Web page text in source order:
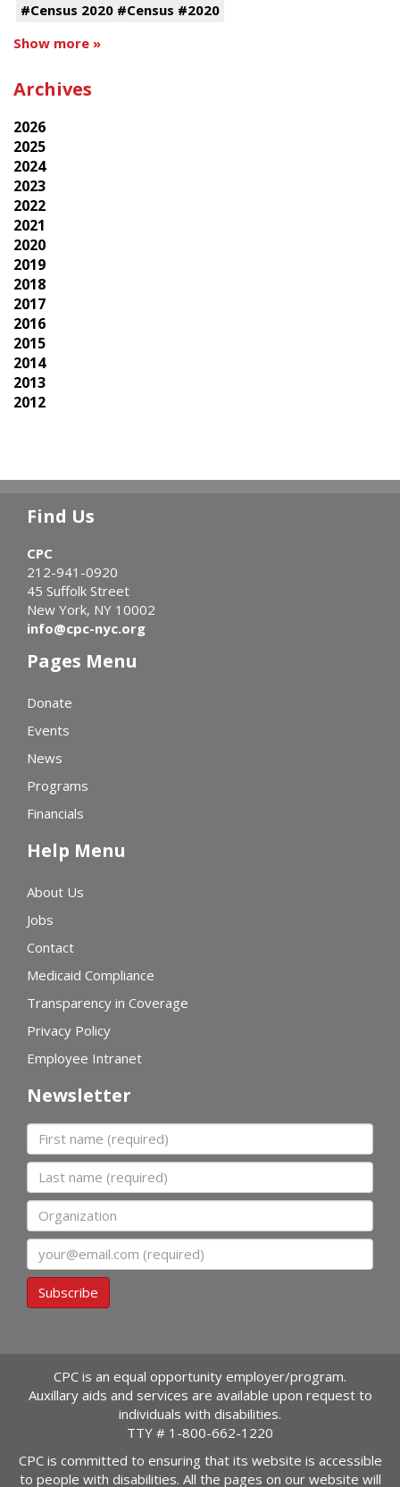
#Census 2020 #Census #2020
Show more »
Archives
2026
2025
2024
2023
2022
2021
2020
2019
2018
2017
2016
2015
2014
2013
2012
Find Us
CPC
212-941-0920
45 Suffolk Street
New York, NY 10002
info@cpc-nyc.org
Pages Menu
Donate
Events
News
Programs
Financials
Help Menu
About Us
Jobs
Contact
Medicaid Compliance
Transparency in Coverage
Privacy Policy
Employee Intranet
Newsletter
First name
Last name
Organization
Email
Subscribe
CPC is an equal opportunity employer/program.
Auxillary aids and services are available upon request to
individuals with disabilities.
TTY # 1-800-662-1220
CPC is committed to ensuring that its website is accessible
to people with disabilities. All the pages on our website will